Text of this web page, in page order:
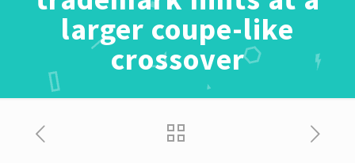
larger coupe-like
crossover